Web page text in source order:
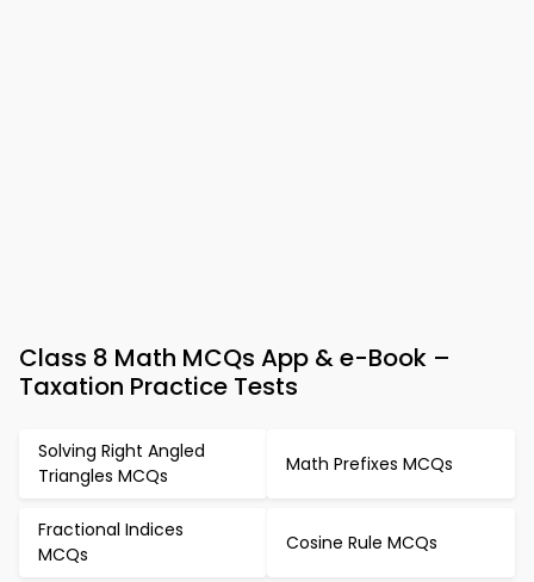
Class 8 Math MCQs App & e-Book –
Taxation Practice Tests
Solving Right Angled
Triangles MCQs
Math Prefixes MCQs
Fractional Indices
MCQs
Cosine Rule MCQs